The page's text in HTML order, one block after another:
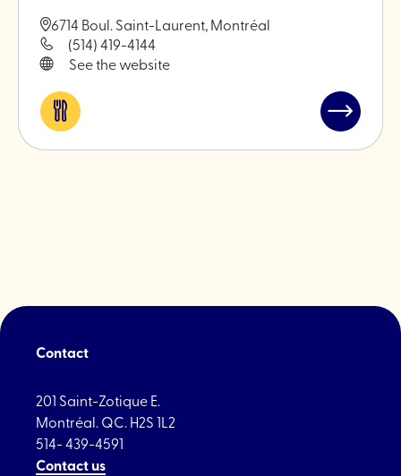
6714 Boul. Saint-Laurent, Montréal
(514) 419-4144
See the website
Eat
Read
Contact
201 Saint-Zotique E.
Montréal. QC. H2S 1L2
514- 439-4591
Contact us